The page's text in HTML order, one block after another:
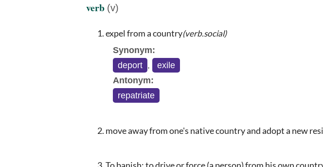
verb (v)
expel from a country(verb.social)
Synonym:
deport ,
exile
Antonym:
repatriate
move away from one's native country and adopt a new